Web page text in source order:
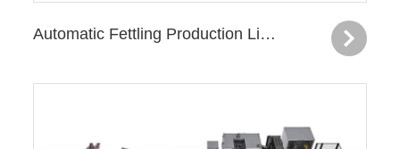
Automatic Fettling Production Line—Subframe